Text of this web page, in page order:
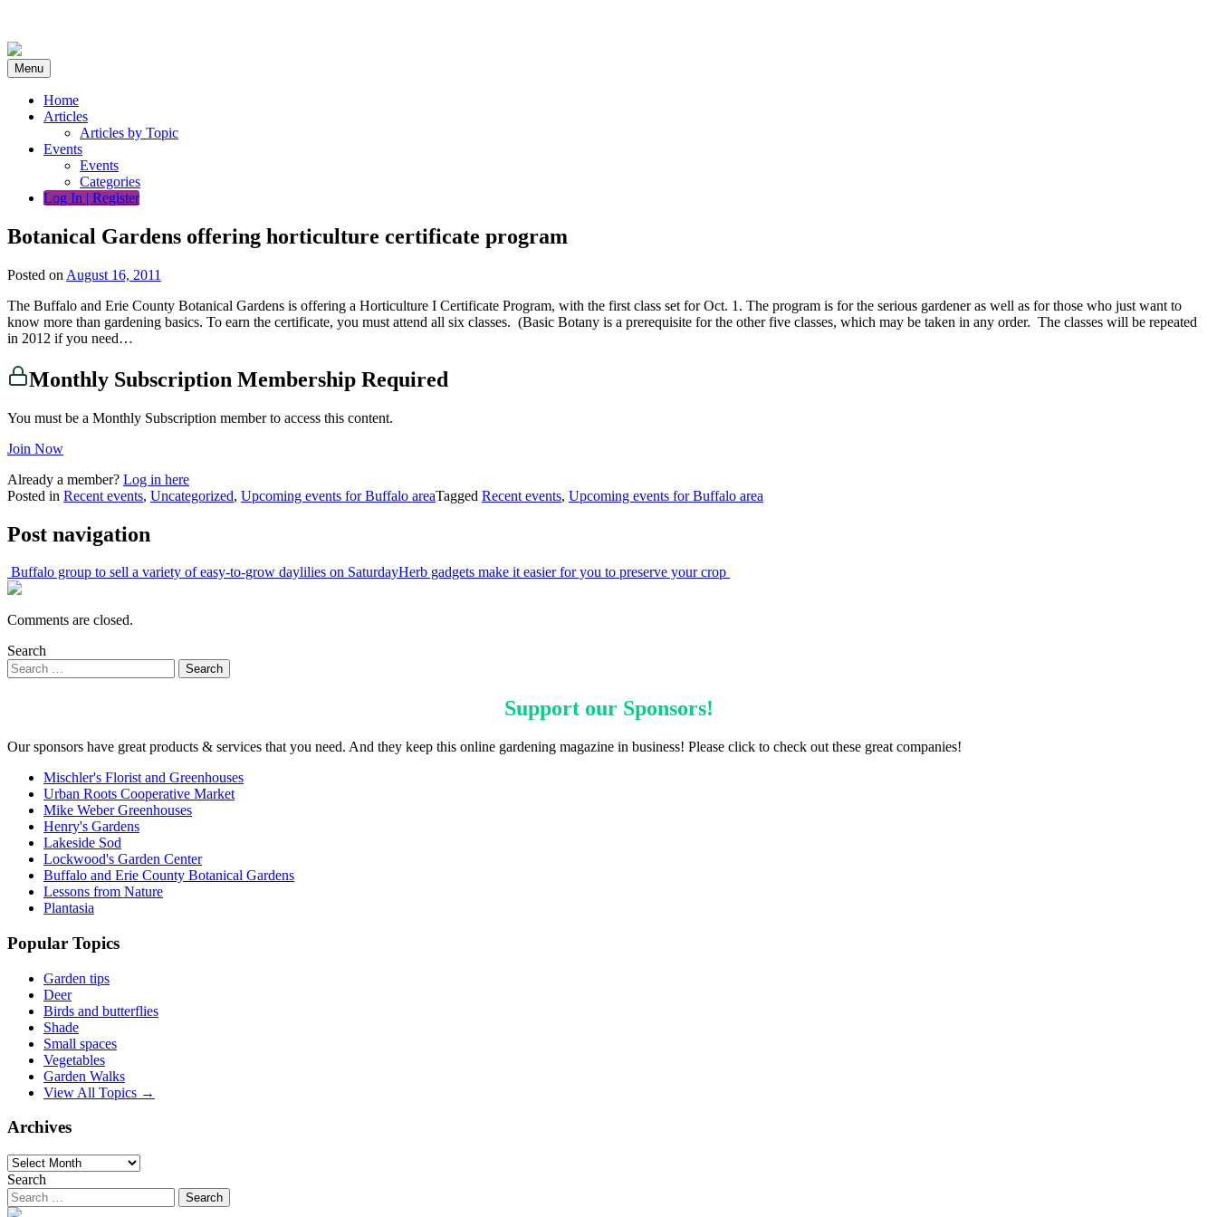
content
Menu
Home
Articles
Articles by Topic
Events
Events
Categories
Log In | Register
Botanical Gardens offering horticulture certificate program
Posted on August 16, 2011
The Buffalo and Erie County Botanical Gardens is offering a Horticulture I Certificate Program, with the first class set for Oct. 1. The program is for the serious gardener as well as for those who just want to
know more than gardening basics. To earn the certificate, you must attend all six classes. (Basic Botany is a prerequisite for the other five classes, which may be taken in any order. The classes will be repeated
in 2012 if you need…
Monthly Subscription Membership Required
You must be a Monthly Subscription member to access this content.
Join Now
Already a member? Log in here
Posted in Recent events, Uncategorized, Upcoming events for Buffalo areaTagged Recent events, Upcoming events for Buffalo area
Post navigation
Buffalo group to sell a variety of easy-to-grow daylilies on SaturdayHerb gadgets make it easier for you to preserve your crop
Comments are closed.
Search
Support our Sponsors!
Our sponsors have great products & services that you need. And they keep this online gardening magazine in business! Please click to check out these great companies!
Mischler's Florist and Greenhouses
Urban Roots Cooperative Market
Mike Weber Greenhouses
Henry's Gardens
Lakeside Sod
Lockwood's Garden Center
Buffalo and Erie County Botanical Gardens
Lessons from Nature
Plantasia
Popular Topics
Garden tips
Deer
Birds and butterflies
Shade
Small spaces
Vegetables
Garden Walks
View All Topics →
Archives
Archives
Search